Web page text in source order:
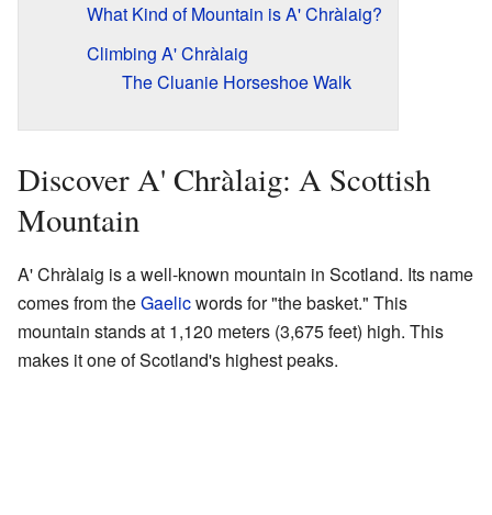
What Kind of Mountain is A' Chràlaig?
Climbing A' Chràlaig
The Cluanie Horseshoe Walk
Discover A' Chràlaig: A Scottish
Mountain
A' Chràlaig is a well-known mountain in Scotland. Its name
comes from theGaelicwords for "the basket." This
mountain stands at 1,120 meters (3,675 feet) high. This
makes it one of Scotland's highest peaks.